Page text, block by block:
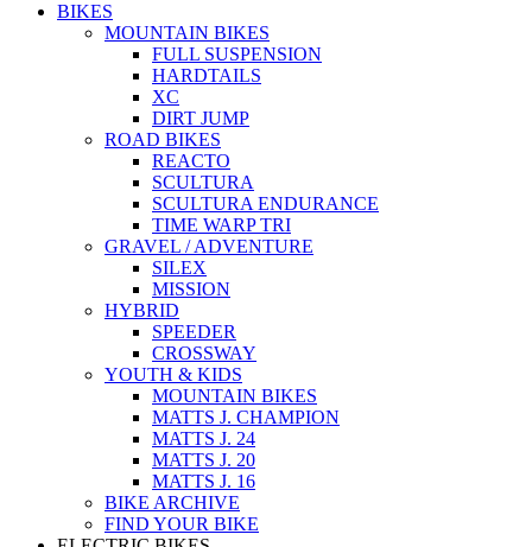
BIKES
MOUNTAIN BIKES
FULL SUSPENSION
HARDTAILS
XC
DIRT JUMP
ROAD BIKES
REACTO
SCULTURA
SCULTURA ENDURANCE
TIME WARP TRI
GRAVEL / ADVENTURE
SILEX
MISSION
HYBRID
SPEEDER
CROSSWAY
YOUTH & KIDS
MOUNTAIN BIKES
MATTS J. CHAMPION
MATTS J. 24
MATTS J. 20
MATTS J. 16
BIKE ARCHIVE
FIND YOUR BIKE